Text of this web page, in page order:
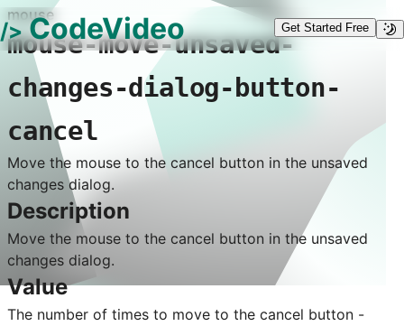
/> CodeVideo Get Started Free
mouse
mouse-move-unsaved-
changes-dialog-button-
cancel
Move the mouse to the cancel button in the unsaved
changes dialog.
Description
Move the mouse to the cancel button in the unsaved
changes dialog.
Value
The number of times to move to the cancel button -